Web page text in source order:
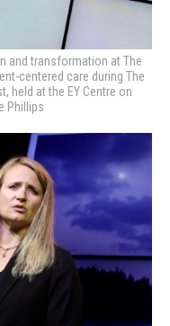
and transformation at The
centered care during The
held at the EY Centre on
Phillips